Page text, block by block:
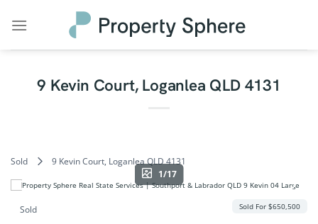
9 Kevin Court, Loganlea QLD 4131
Sold
9 Kevin Court, Loganlea QLD 4131
1/17
Sold Sold For $650,500